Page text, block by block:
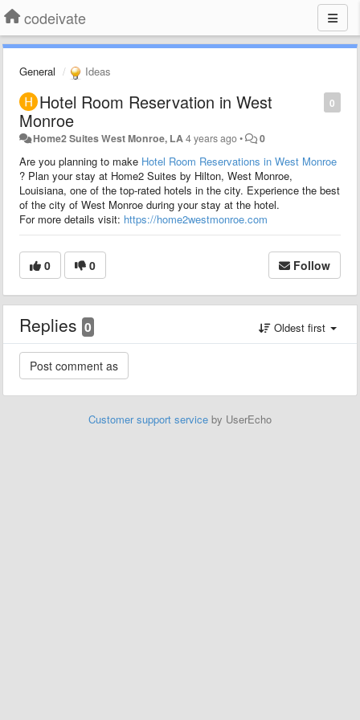
codeivate
General Ideas
0
Hotel Room Reservation in West
Monroe
Home2 Suites West Monroe, LA 4 years ago• 0
Are you planning to make Hotel Room Reservations in West Monroe
? Plan your stay at Home2 Suites by Hilton, West Monroe,
Louisiana, one of the top-rated hotels in the city. Experience the best
of the city of West Monroe during your stay at the hotel.
For more details visit: https://home2westmonroe.com
0 0 Follow
Replies 0 Oldest first
Customer support service by UserEcho